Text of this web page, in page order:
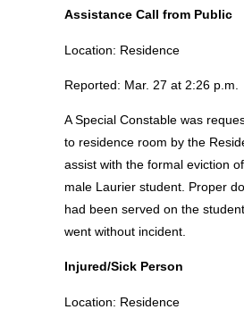
Assistance Call from Public
Location: Residence
Reported: Mar. 27 at 2:26 p.m.
A Special Constable was
to residence room by the
assist with the formal eviction
male Laurier student. Proper
had been served on the
went without incident.
Injured/Sick Person
Location: Residence